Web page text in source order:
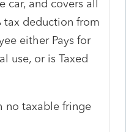
car, and covers all
tax deduction from
either Pays for
use, or is Taxed
no taxable fringe